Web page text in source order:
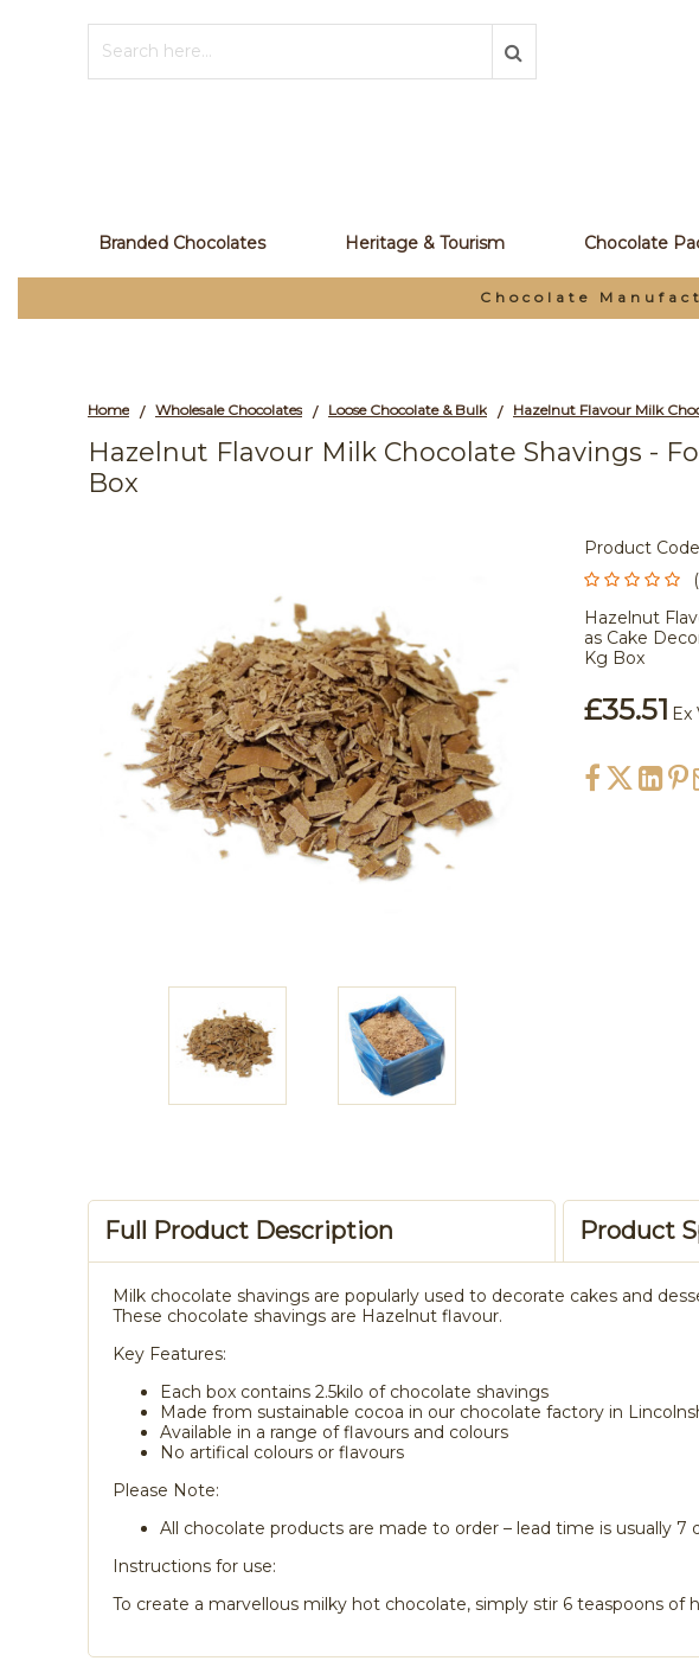
Branded Chocolates Heritage & Tourism Chocolate
Chocolate
Home / Wholesale Chocolates / Loose Chocolate & Bulk /
Hazelnut Flavour Milk Chocolate Shavings -
Box
Product
Hazelnut
as Cake
Kg Box
£35.51 Ex
Full Product Description Product
Milk chocolate shavings are popularly used to decorate cakes and
These chocolate shavings are Hazelnut flavour.
Key Features:
Each box contains 2.5kilo of chocolate shavings
Made from sustainable cocoa in our chocolate factory in
Available in a range of flavours and colours
No artifical colours or flavours
Please Note:
All chocolate products are made to order – lead time is usually 7
Instructions for use:
To create a marvellous milky hot chocolate, simply stir 6 teaspoons